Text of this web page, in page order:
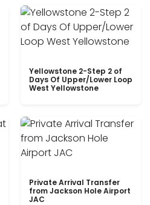
Yellowstone 2-Step 2 of
Days Of Upper/Lower Loop
West Yellowstone
Private Arrival Transfer
from Jackson Hole Airport
JAC